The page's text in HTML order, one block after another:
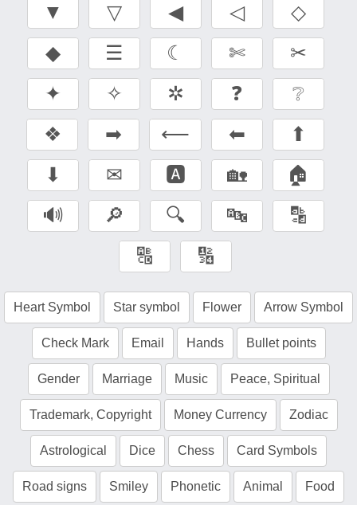
▼
▽ ◀ ◁
◇
◆
☰ ☾ ✄
✂
✦
✧ ✲ ❓
❔
❖
➡ ⟵ ⬅
⬆
⬇
✉ 🅰 🏡
🏠
🔊
🔎 🔍 🔤
🔡
🔠
🔢
Heart Symbol Star symbol Flower Arrow Symbol
Check Mark Email Hands Bullet points
Gender Marriage Music Peace, Spiritual
Trademark, Copyright Money Currency Zodiac
Astrological Dice Chess Card Symbols
Road signs Smiley Phonetic Animal Food